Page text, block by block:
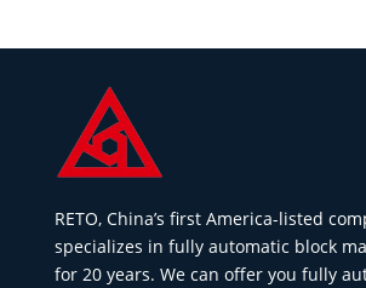
RETO, China’s first America-listed
specializes in fully automatic block
for 20 years. We can offer you fully